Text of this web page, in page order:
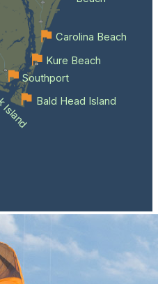
Bald Head Island
Southport
Kure Beach
Carolina Beach